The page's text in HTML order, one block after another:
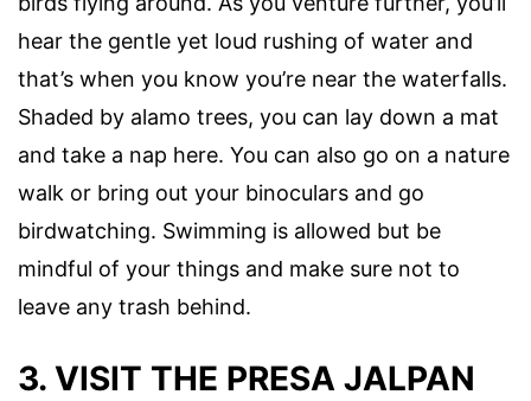
hear the gentle yet loud rushing of water and
that’s when you know you’re near the waterfalls.
Shaded by alamo trees, you can lay down a mat
and take a nap here. You can also go on a nature
walk or bring out your binoculars and go
birdwatching. Swimming is allowed but be
mindful of your things and make sure not to
leave any trash behind.
3. VISIT THE PRESA JALPAN